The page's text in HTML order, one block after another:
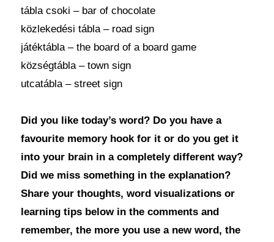
tábla csoki – bar of chocolate
közlekedési tábla – road sign
játéktábla – the board of a board game
községtábla – town sign
utcatábla – street sign
Did you like today’s word? Do you have a
favourite memory hook for it or do you get it
into your brain in a completely different way?
Did we miss something in the explanation?
Share your thoughts, word visualizations or
learning tips below in the comments and
remember, the more you use a new word, the